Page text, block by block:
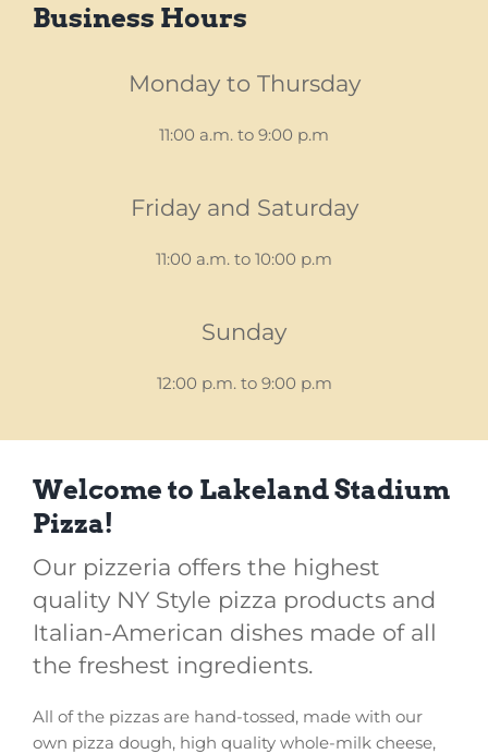
Business Hours
Monday to Thursday
11:00 a.m. to 9:00 p.m
Friday and Saturday
11:00 a.m. to 10:00 p.m
Sunday
12:00 p.m. to 9:00 p.m
Welcome to Lakeland Stadium
Pizza!
Our pizzeria offers the highest
quality NY Style pizza products and
Italian-American dishes made of all
the freshest ingredients.
All of the pizzas are hand-tossed, made with our
own pizza dough, high quality whole-milk cheese,